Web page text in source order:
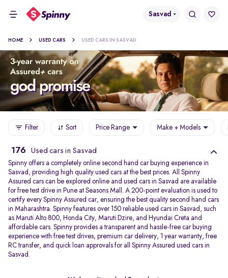
Sasvad
HOME USED CARS USED CARS IN SASVAD
Filter Sort Price Range Make + Models
176 Used cars in Sasvad
Spinny offers a completely online second hand car buying experience in
Sasvad, providing high quality used cars at the best prices. All Spinny
Assured cars can be explored online and used cars in Sasvad are available
for free test drive in Pune at Seasons Mall. A 200-point evaluation is used to
certify every Spinny Assured car, ensuring the best quality second hand cars
in Maharashtra. Spinny features over 150 reliable used cars in Sasvad, such
as Maruti Alto 800, Honda City, Maruti Dzire, and Hyundai Creta and
affordable cars. Spinny provides a transparent and hassle-free car buying
experience with free test drives, premium car delivery, 1 year warranty, free
RC transfer, and quick loan approvals for all Spinny Assured used cars in
Sasvad.